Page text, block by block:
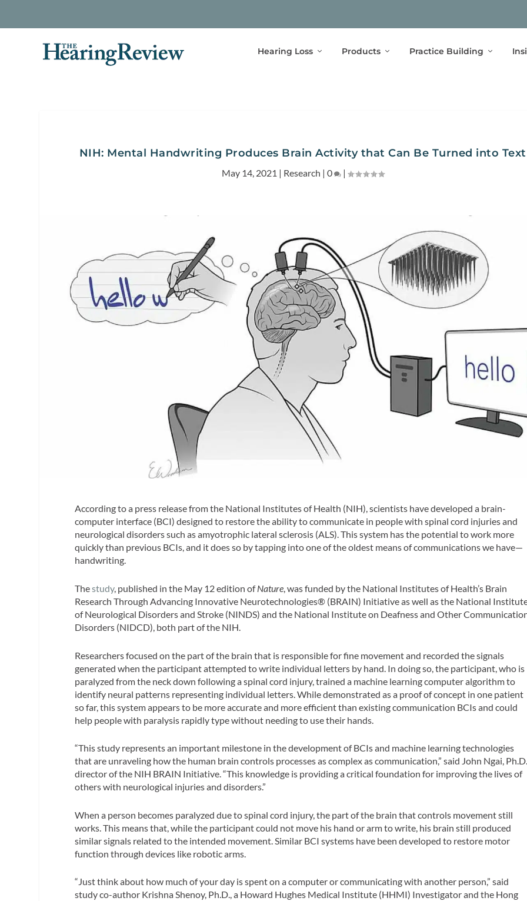
Hearing Loss Products Practice Building
NIH: Mental Handwriting Produces Brain Activity that Can Be Turned into Text
May 14, 2021 | Research | 0 |
According to a press release from the National Institutes of Health (NIH), scientists have developed a brain-
computer interface (BCI) designed to restore the ability to communicate in people with spinal cord injuries and
neurological disorders such as amyotrophic lateral sclerosis (ALS). This system has the potential to work more
quickly than previous BCIs, and it does so by tapping into one of the oldest means of communications we have—
handwriting.
Thestudy, published in the May 12 edition ofNature, was funded by the National Institutes of Health’s Brain
Research Through Advancing Innovative Neurotechnologies® (BRAIN) Initiative as well as the National
of Neurological Disorders and Stroke (NINDS) and the National Institute on Deafness and Other
Disorders (NIDCD), both part of the NIH.
Researchers focused on the part of the brain that is responsible for fine movement and recorded the signals
generated when the participant attempted to write individual letters by hand. In doing so, the participant, who is
paralyzed from the neck down following a spinal cord injury, trained a machine learning computer algorithm to
identify neural patterns representing individual letters. While demonstrated as a proof of concept in one patient
so far, this system appears to be more accurate and more efficient than existing communication BCIs and could
help people with paralysis rapidly type without needing to use their hands.
“This study represents an important milestone in the development of BCIs and machine learning technologies
that are unraveling how the human brain controls processes as complex as communication,” said John Ngai,
director of the NIH BRAIN Initiative. “This knowledge is providing a critical foundation for improving the lives of
others with neurological injuries and disorders.”
When a person becomes paralyzed due to spinal cord injury, the part of the brain that controls movement still
works. This means that, while the participant could not move his hand or arm to write, his brain still produced
similar signals related to the intended movement. Similar BCI systems have been developed to restore motor
function through devices like robotic arms.
“Just think about how much of your day is spent on a computer or communicating with another person,” said
study co-author Krishna Shenoy, Ph.D., a Howard Hughes Medical Institute (HHMI) Investigator and the Hong